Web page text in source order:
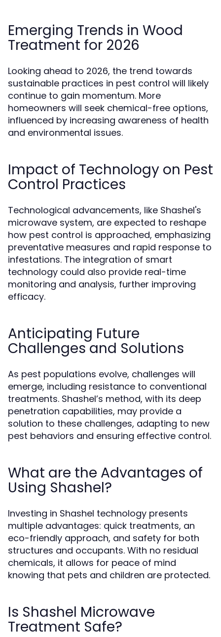
Emerging Trends in Wood
Treatment for 2026
Looking ahead to 2026, the trend towards
sustainable practices in pest control will likely
continue to gain momentum. More
homeowners will seek chemical-free options,
influenced by increasing awareness of health
and environmental issues.
Impact of Technology on Pest
Control Practices
Technological advancements, like Shashel's
microwave system, are expected to reshape
how pest control is approached, emphasizing
preventative measures and rapid response to
infestations. The integration of smart
technology could also provide real-time
monitoring and analysis, further improving
efficacy.
Anticipating Future
Challenges and Solutions
As pest populations evolve, challenges will
emerge, including resistance to conventional
treatments. Shashel’s method, with its deep
penetration capabilities, may provide a
solution to these challenges, adapting to new
pest behaviors and ensuring effective control.
What are the Advantages of
Using Shashel?
Investing in Shashel technology presents
multiple advantages: quick treatments, an
eco-friendly approach, and safety for both
structures and occupants. With no residual
chemicals, it allows for peace of mind
knowing that pets and children are protected.
Is Shashel Microwave
Treatment Safe?